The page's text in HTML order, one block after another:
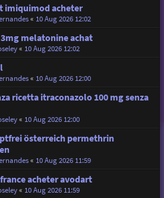
imiquimod acheter
« 10 Aug 2026 12:02
melatonine achat
« 10 Aug 2026 12:02
« 10 Aug 2026 12:00
ricetta itraconazolo 100 mg senza
« 10 Aug 2026 12:00
österreich permethrin
« 10 Aug 2026 11:59
acheter avodart
« 10 Aug 2026 11:59